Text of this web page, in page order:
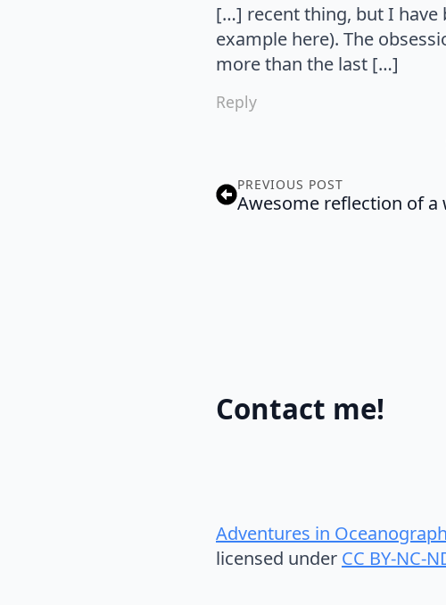
[…] recent thing, but I have
example here). The
more than the last […]
Reply
PREVIOUS POST
Awesome reflection of a
Contact me!
Adventures in
licensed under CC BY-NC-